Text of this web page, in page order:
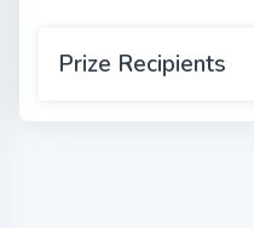
Prize Recipients